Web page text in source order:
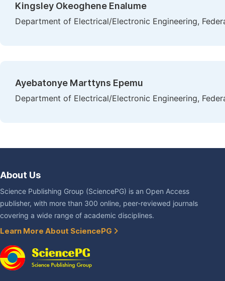
Kingsley Okeoghene Enalume
Department of Electrical/Electronic Engineering,
Ayebatonye Marttyns Epemu
Department of Electrical/Electronic Engineering,
About Us
Science Publishing Group (SciencePG) is an Open Access
publisher, with more than 300 online, peer-reviewed journals
covering a wide range of academic disciplines.
Learn More About SciencePG